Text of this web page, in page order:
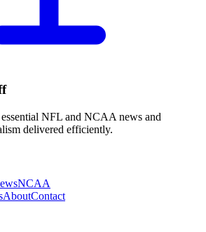
NFL and NCAA news and
delivered efficiently.
NCAA
AboutContact